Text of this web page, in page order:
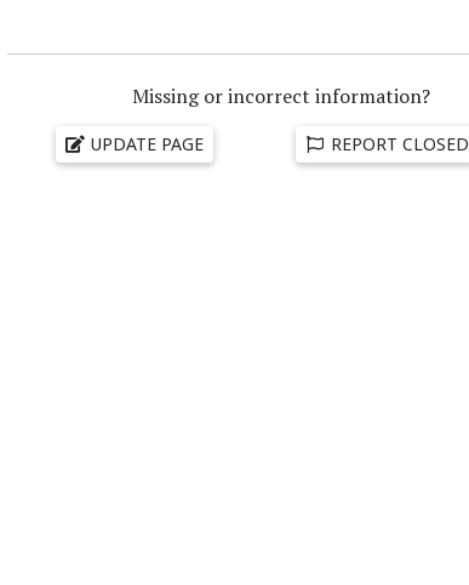
Missing or incorrect information?
UPDATE PAGE REPORT CLOSED